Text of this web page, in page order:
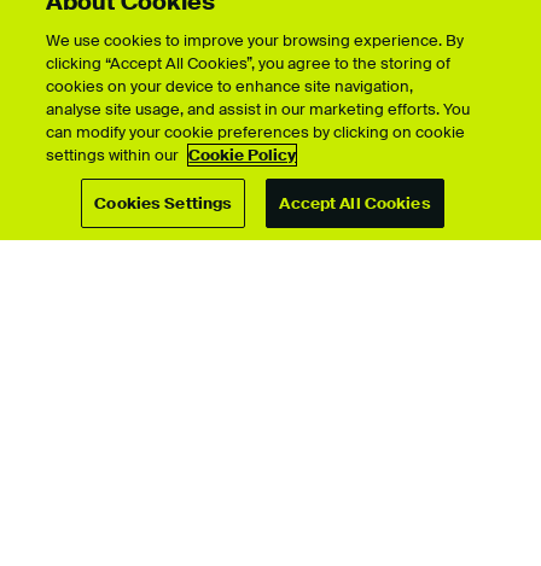
Showcase by course
We use cookies to improve your browsing experience. By
clicking “Accept All Cookies”, you agree to the storing of
cookies on your device to enhance site navigation,
analyse site usage, and assist in our marketing efforts. You
can modify your cookie preferences by clicking on cookie
settings within our Cookie Policy
Cookies Settings Accept All Cookies